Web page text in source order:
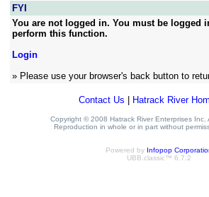
FYI
You are not logged in. You must be logged
perform this function.
Login
» Please use your browser's back button to
Contact Us Hatrack River
Copyright © 2008 Hatrack River Enterprises Inc.
Reproduction in whole or in part without
Powered by Infopop
UBB.classic™ 6.7.2